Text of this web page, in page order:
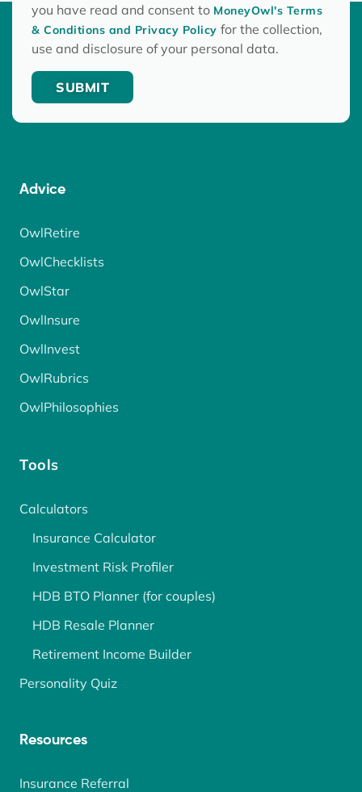
you have read and consent to MoneyOwl's Terms
& Conditions and Privacy Policy for the collection,
use and disclosure of your personal data.
Advice
OwlRetire
OwlChecklists
OwlStar
OwlInsure
OwlInvest
OwlRubrics
OwlPhilosophies
Tools
Calculators
Insurance Calculator
Investment Risk Profiler
HDB BTO Planner (for couples)
HDB Resale Planner
Retirement Income Builder
Personality Quiz
Resources
Insurance Referral